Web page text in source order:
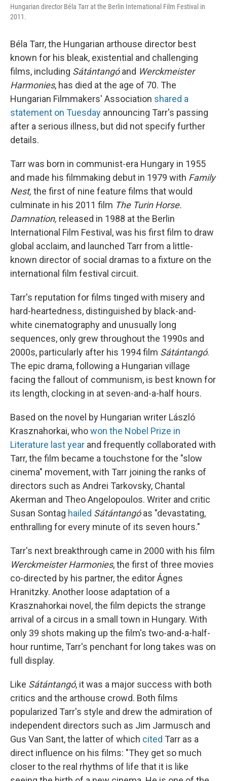
Hungarian director Béla Tarr at the Berlin International Film Festival in
2011.
Béla Tarr, the Hungarian arthouse director best
known for his bleak, existential and challenging
films, including Sátántangóand Werckmeister
Harmonies, has died at the age of 70. The
Hungarian Filmmakers' Association shared a
statement on Tuesday announcing Tarr's passing
after a serious illness, but did not specify further
details.
Tarr was born in communist-era Hungary in 1955
and made his filmmaking debut in 1979 with Family
Nest, the first of nine feature films that would
culminate in his 2011 film The Turin Horse.
Damnation, released in 1988 at the Berlin
International Film Festival, was his first film to draw
global acclaim, and launched Tarr from a little-
known director of social dramas to a fixture on the
international film festival circuit.
Tarr's reputation for films tinged with misery and
hard-heartedness, distinguished by black-and-
white cinematography and unusually long
sequences, only grew throughout the 1990s and
2000s, particularly after his 1994 film Sátántangó.
The epic drama, following a Hungarian village
facing the fallout of communism, is best known for
its length, clocking in at seven-and-a-half hours.
Based on the novel by Hungarian writer László
Krasznahorkai, whowon the Nobel Prize in
Literature last year and frequently collaborated with
Tarr, the film became a touchstone for the "slow
cinema" movement, with Tarr joining the ranks of
directors such as Andrei Tarkovsky, Chantal
Akerman and Theo Angelopoulos. Writer and critic
Susan Sontag hailed Sátántangóas "devastating,
enthralling for every minute of its seven hours."
Tarr's next breakthrough came in 2000 with his film
Werckmeister Harmonies, the first of three movies
co-directed by his partner, the editor Ágnes
Hranitzky. Another loose adaptation of a
Krasznahorkai novel, the film depicts the strange
arrival of a circus in a small town in Hungary. With
only 39 shots making up the film's two-and-a-half-
hour runtime, Tarr's penchant for long takes was on
full display.
Like Sátántangó, it was a major success with both
critics and the arthouse crowd. Both films
popularized Tarr's style and drew the admiration of
independent directors such as Jim Jarmusch and
Gus Van Sant, the latter of which cited Tarr as a
direct influence on his films: "They get so much
closer to the real rhythms of life that it is like